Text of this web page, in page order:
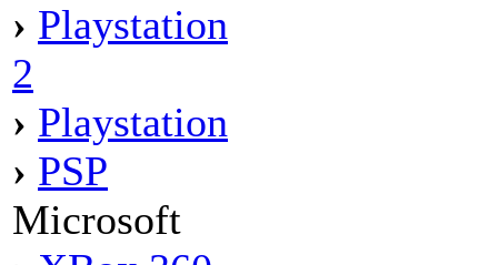
› Playstation
2
› Playstation
› PSP
Microsoft